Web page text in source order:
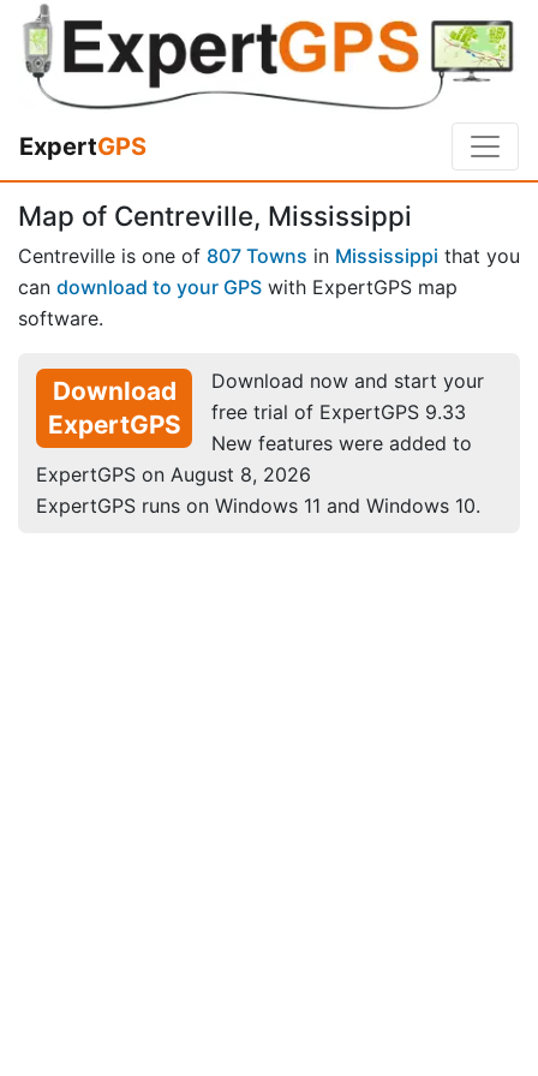
ExpertGPS
Map of Centreville, Mississippi
Centreville is one of 807 Towns in Mississippi that you
can download to your GPS with ExpertGPS map
software.
Download
ExpertGPS
Download now and start your
free trial of ExpertGPS 9.33
New features were added to
ExpertGPS on August 8, 2026
ExpertGPS runs on Windows 11 and Windows 10.